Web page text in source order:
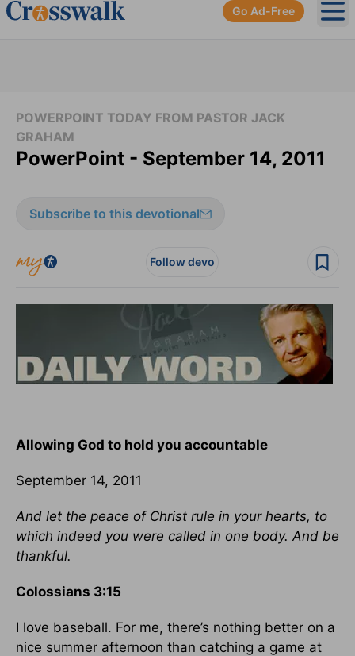
Go Ad-Free
POWERPOINT TODAY FROM PASTOR JACK
GRAHAM
PowerPoint - September 14, 2011
Subscribe to this devotional
Follow devo
Allowing God to hold you accountable
September 14, 2011
And let the peace of Christ rule in your hearts, to
which indeed you were called in one body. And be
thankful.
Colossians 3:15
I love baseball. For me, there’s nothing better on a
nice summer afternoon than catching a game at